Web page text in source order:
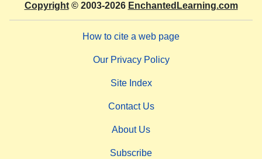
Copyright© 2003-2026 EnchantedLearning.com
How to cite a web page
Our Privacy Policy
Site Index
Contact Us
About Us
Subscribe